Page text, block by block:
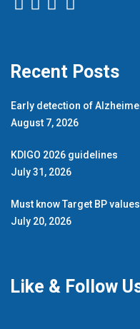
Recent Posts
Early detection of
August 7, 2026
KDIGO 2026 guidelines
July 31, 2026
Must know Target BP
July 20, 2026
Like & Follow